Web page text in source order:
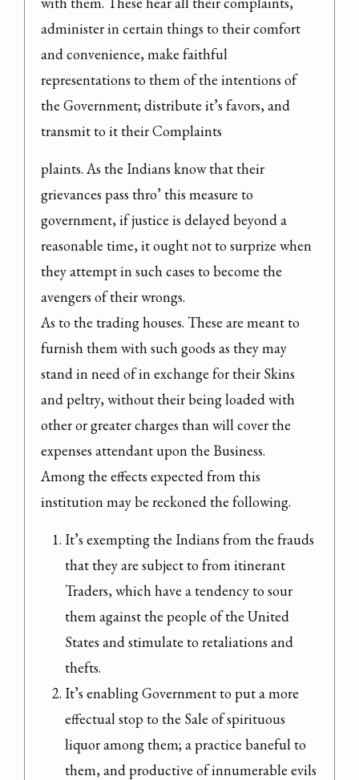
administer in certain things to their comfort
and convenience, make faithful
representations to them of the intentions of
the Government; distribute it’s favors, and
transmit to it their Complaints
plaints. As the Indians know that their
grievances pass thro’ this measure to
government, if justice is delayed beyond a
reasonable time, it ought not to surprize when
they attempt in such cases to become the
avengers of their wrongs.
As to the trading houses. These are meant to
furnish them with such goods as they may
stand in need of in exchange for their Skins
and peltry, without their being loaded with
other or greater charges than will cover the
expenses attendant upon the Business.
Among the effects expected from this
institution may be reckoned the following.
It’s exempting the Indians from the frauds
that they are subject to from itinerant
Traders, which have a tendency to sour
them against the people of the United
States and stimulate to retaliations and
thefts.
It’s enabling Government to put a more
effectual stop to the Sale of spirituous
liquor among them; a practice baneful to
them, and productive of innumerable evils